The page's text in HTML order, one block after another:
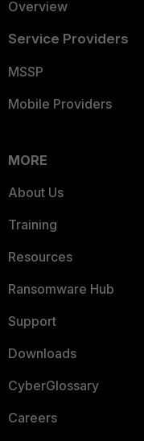
Overview
Service Providers
MSSP
Mobile Providers
MORE
About Us
Training
Resources
Ransomware Hub
Support
Downloads
CyberGlossary
Careers